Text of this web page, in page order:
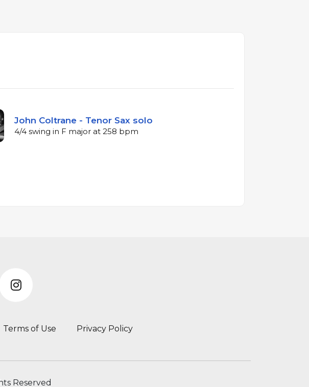
John Coltrane - Tenor Sax solo
4/4 swing in F major at 258 bpm
Terms of Use Privacy Policy
Reserved